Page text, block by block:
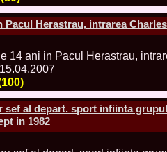
80.The_Miss
InfoFashion
81.
82.
84.
Mediterranean
titlului
Herastrau, intrarea
al depart. sport infiinta
in 1982